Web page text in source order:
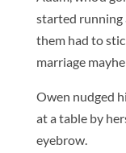
started running
them had to
marriage
Owen nudged
at a table by
eyebrow.